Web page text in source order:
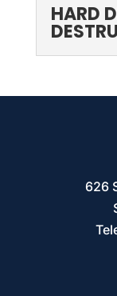
We have
to
HARD
Our
drive
626